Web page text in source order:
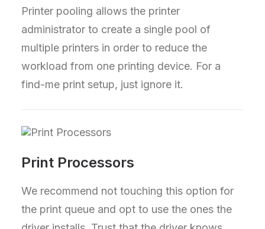
Printer pooling allows the printer
administrator to create a single pool of
multiple printers in order to reduce the
workload from one printing device. For a
find-me print setup, just ignore it.
Print Processors
We recommend not touching this option for
the print queue and opt to use the ones the